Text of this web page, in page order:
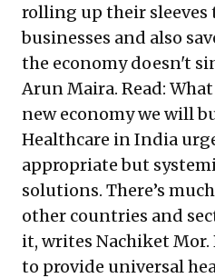
rolling up their sleeves
businesses and also
the economy doesn't
Arun Maira. Read:
new economy we will
Healthcare in India
appropriate but
solutions. There’s
other countries and
it, writes Nachiket Mor.
to provide universal